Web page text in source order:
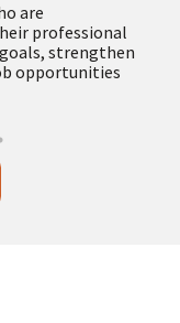
are
professional
strengthen
opportunities